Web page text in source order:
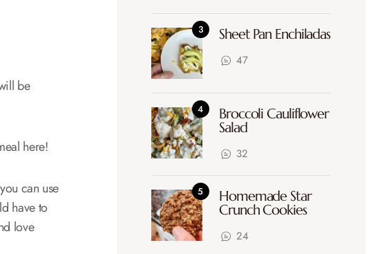
be
here!
can use
have to
love
Sheet Pan Enchiladas
47
Broccoli Cauliflower
Salad
32
Homemade Star
Crunch Cookies
24